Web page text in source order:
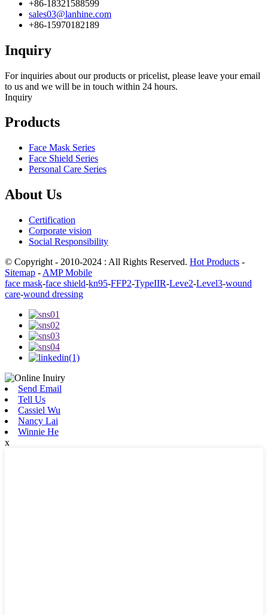
+86-18321588599
sales03@lanhine.com
+86-15970182189
Inquiry
For inquiries about our products or pricelist, please leave your email
to us and we will be in touch within 24 hours.
Inquiry
Products
Face Mask Series
Face Shield Series
Personal Care Series
About Us
Certification
Corporate vision
Social Responsibility
© Copyright - 2010-2024 : All Rights Reserved. Hot Products -
Sitemap - AMP Mobile
face mask-face shield-kn95-FFP2-TypeIIR-Leve2-Level3-wound
care-wound dressing
Send Email
Tell Us
Cassiel Wu
Nancy Lai
Winnie He
x